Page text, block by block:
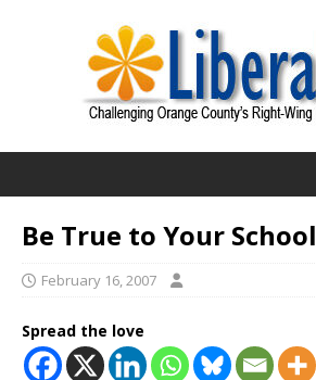
Be True to Your School
February 16, 2007
Spread the love